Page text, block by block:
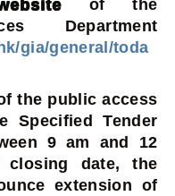
of the
Department
gia/general/toda
the public access
Specified Tender
9 am and 12
date, the
extension of